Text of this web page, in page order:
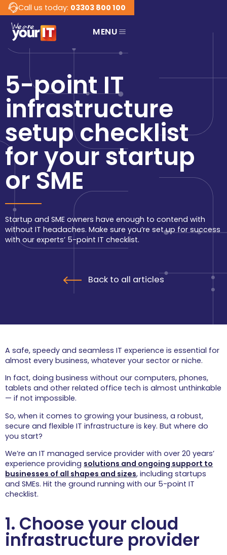
Call us today: 03303 800 100
Services
services that work in
support of your business?
Connect Managed
Services
Managed IT services,
support, and strategy
for your business.
Network Services
Innovative, fully
managed network.
Cyber Security
company data and
users from cyber
threats.
and places with a
sound and reliable
infrastructure.
Helping you achieve a
Home
Enjoy a simple, stress-
free, and high-
performance IT home
experience.
Support
For when something
engineers on hand.
Repairs
We get your home
tech working with our
Wi-Fi & Internet
When it comes to
home Wi-Fi and
MENU
5-point IT
infrastructure
setup checklist
for your startup
or SME
Startup and SME owners have enough to contend with
without IT headaches. Make sure you’re set up for success
with our experts’ 5-point IT checklist.
Back to all articles
A safe, speedy and seamless IT experience is essential for
almost every business, whatever your sector or niche.
In fact, doing business without our computers, phones,
tablets and other related office tech is almost unthinkable
— if not impossible.
So, when it comes to growing your business, a robust,
secure and flexible IT infrastructure is key. But where do
you start?
We’re an IT managed service provider with over 20 years’
experience providing solutions and ongoing support to
businesses of all shapes and sizes, including startups
and SMEs. Hit the ground running with our 5-point IT
checklist.
1. Choose your cloud
infrastructure provider